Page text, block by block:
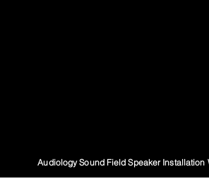
Audiology Sound Field Speaker Installation